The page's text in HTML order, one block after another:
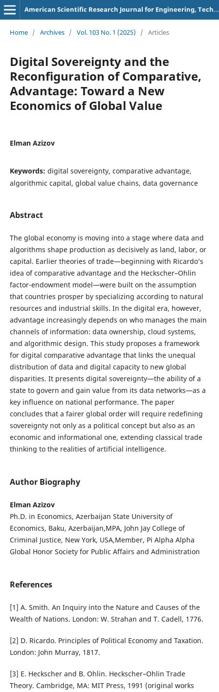
American Scientific Research Journal for Engineering, Technology, and Sciences
Home / Archives / Vol. 103 No. 1 (2025) / Articles
Digital Sovereignty and the
Reconfiguration of Comparative,
Advantage: Toward a New
Economics of Global Value
Elman Azizov
Keywords: digital sovereignty, comparative advantage,
algorithmic capital, global value chains, data governance
Abstract
The global economy is moving into a stage where data and
algorithms shape production as decisively as land, labor, or
capital. Earlier theories of trade—beginning with Ricardo’s
idea of comparative advantage and the Heckscher–Ohlin
factor-endowment model—were built on the assumption
that countries prosper by specializing according to natural
resources and industrial skills. In the digital era, however,
advantage increasingly depends on who manages the main
channels of information: data ownership, cloud systems,
and algorithmic design. This study proposes a framework
for digital comparative advantage that links the unequal
distribution of data and digital capacity to new global
disparities. It presents digital sovereignty—the ability of a
state to govern and gain value from its data networks—as a
key influence on national performance. The paper
concludes that a fairer global order will require redefining
sovereignty not only as a political concept but also as an
economic and informational one, extending classical trade
thinking to the realities of artificial intelligence.
Author Biography
Elman Azizov
Ph.D. in Economics, Azerbaijan State University of
Economics, Baku, Azerbaijan,MPA, John Jay College of
Criminal Justice, New York, USA,Member, Pi Alpha Alpha
Global Honor Society for Public Affairs and Administration
References
[1] A. Smith. An Inquiry into the Nature and Causes of the
Wealth of Nations. London: W. Strahan and T. Cadell, 1776.
[2] D. Ricardo. Principles of Political Economy and Taxation.
London: John Murray, 1817.
[3] E. Heckscher and B. Ohlin. Heckscher–Ohlin Trade
Theory. Cambridge, MA: MIT Press, 1991 (original works